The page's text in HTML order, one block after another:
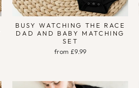
BUSY WATCHING THE RACE
DAD AND BABY MATCHING
SET
from £9.99